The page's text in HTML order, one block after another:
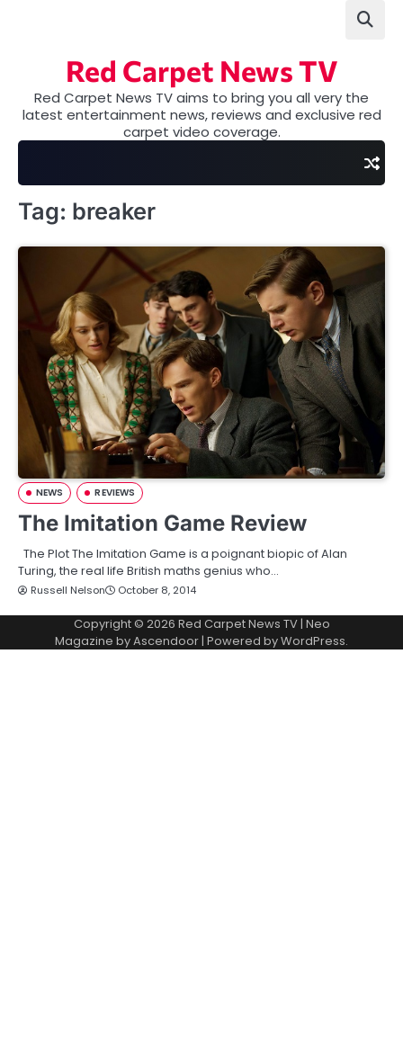
Red Carpet News TV
Red Carpet News TV aims to bring you all very the
latest entertainment news, reviews and exclusive red
carpet video coverage.
Tag: breaker
NEWS REVIEWS
The Imitation Game Review
The Plot The Imitation Game is a poignant biopic of Alan
Turing, the real life British maths genius who…
Russell Nelson October 8, 2014
Copyright © 2026 Red Carpet News TV| Neo
Magazine byAscendoor| Powered byWordPress.